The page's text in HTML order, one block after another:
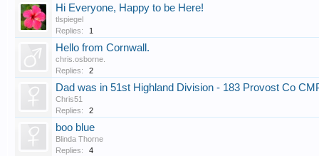
Hi Everyone, Happy to be Here!
tlspiegel
Replies:
1
Hello from Cornwall.
chris.osborne.
Replies:
2
Dad was in 51st Highland Division - 183 Provost Co
Chris51
Replies:
2
boo blue
Blinda Thorne
Replies:
4